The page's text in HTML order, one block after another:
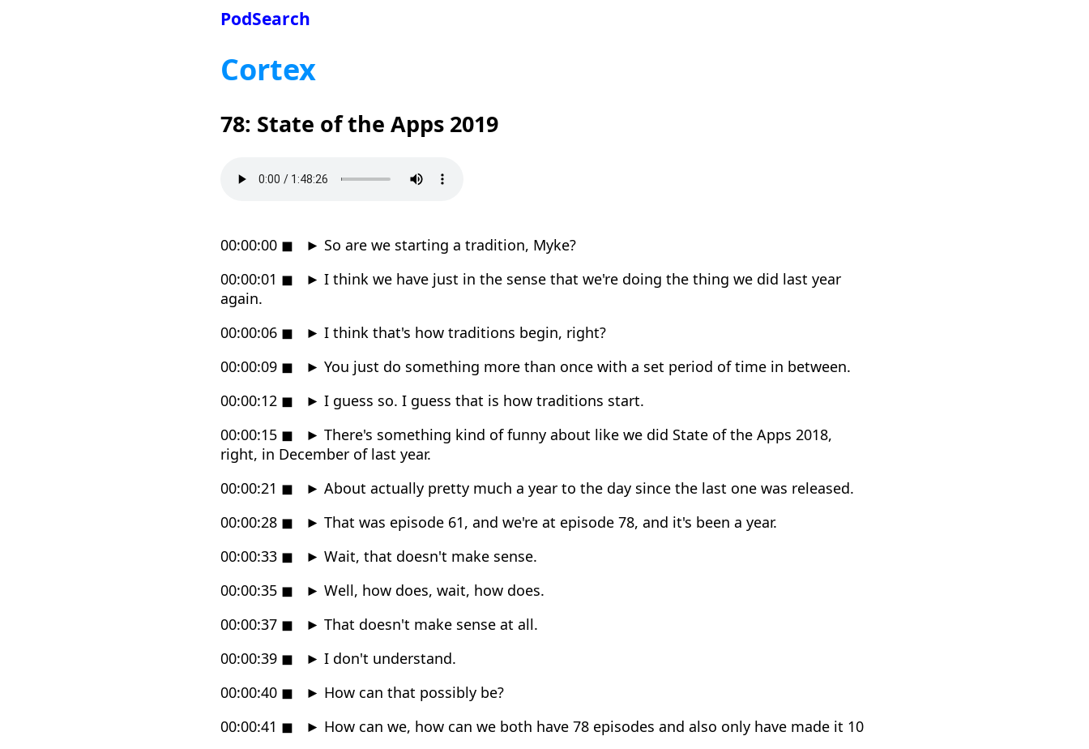
PodSearch
Cortex
78: State of the Apps 2019
00:00:00 ◼ ► So are we starting a tradition, Myke?
00:00:01 ◼ ► I think we have just in the sense that we're doing the thing we did last year
again.
00:00:06 ◼ ► I think that's how traditions begin, right?
00:00:09 ◼ ► You just do something more than once with a set period of time in between.
00:00:12 ◼ ► I guess so. I guess that is how traditions start.
00:00:15 ◼ ► There's something kind of funny about like we did State of the Apps 2018,
right, in December of last year.
00:00:21 ◼ ► About actually pretty much a year to the day since the last one was released.
00:00:28 ◼ ► That was episode 61, and we're at episode 78, and it's been a year.
00:00:33 ◼ ► Wait, that doesn't make sense.
00:00:35 ◼ ► Well, how does, wait, how does.
00:00:37 ◼ ► That doesn't make sense at all.
00:00:39 ◼ ► I don't understand.
00:00:40 ◼ ► How can that possibly be?
00:00:41 ◼ ► How can we, how can we both have 78 episodes and also only have made it 10